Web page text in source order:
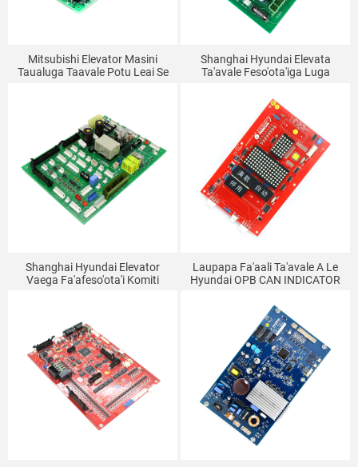
Mitsubishi Elevator Masini
Taualuga Taavale Potu Leai Se
Laupapa Faalautele
Shanghai Hyundai Elevata
Ta'avale Feso'ota'iga Luga
Feso'ota'iga Komiti
Shanghai Hyundai Elevator
Vaega Fa'afeso'ota'i Komiti
Laupapa Fa'aali Ta'avale A Le
Hyundai OPB CAN INDICATOR